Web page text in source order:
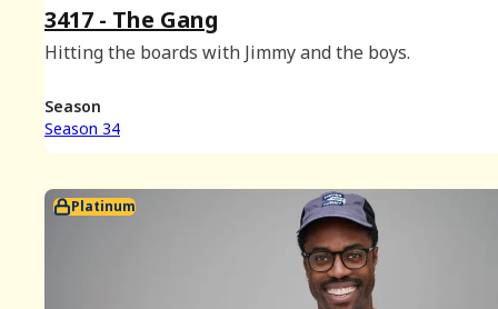
3417 - The Gang
Hitting the boards with Jimmy and the boys.
Season
Season 34
Platinum